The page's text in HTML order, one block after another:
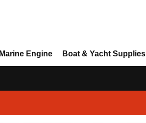
Marine Engine Boat & Yacht Supplies